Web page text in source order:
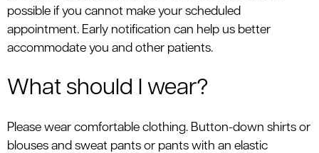
possible if you cannot make your scheduled
appointment. Early notification can help us better
accommodate you and other patients.
What should I wear?
Please wear comfortable clothing. Button-down shirts or
blouses and sweat pants or pants with an elastic